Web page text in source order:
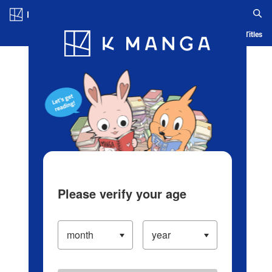
Blog App Ranking History Serialized Titles
Please verify your age